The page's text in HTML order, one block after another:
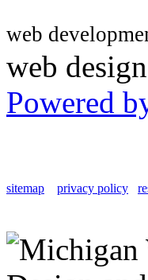
web
web
Powered
sitemap privacy policy